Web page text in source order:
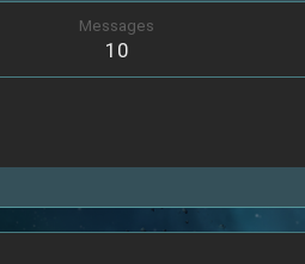
Messages
10